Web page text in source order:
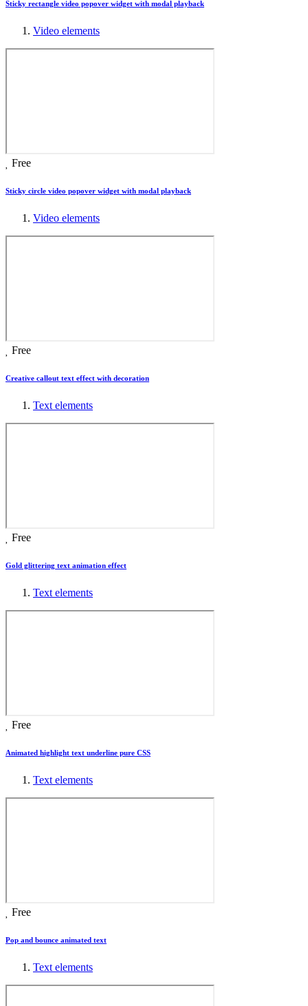
Sticky rectangle video popover widget with modal playback
Video elements
Free
Sticky circle video popover widget with modal playback
Video elements
Free
Creative callout text effect with decoration
Text elements
Free
Gold glittering text animation effect
Text elements
Free
Animated highlight text underline pure CSS
Text elements
Free
Pop and bounce animated text
Text elements